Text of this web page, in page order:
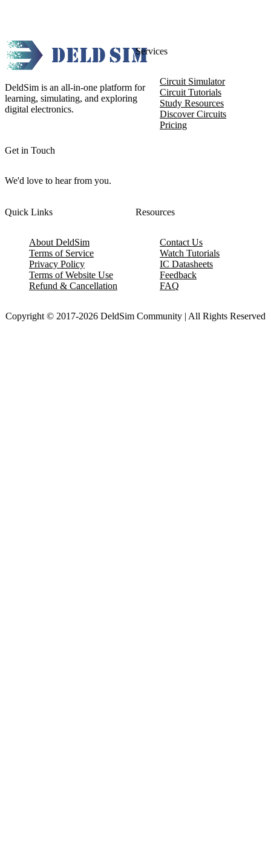
DeldSim is an all-in-one platform for
learning, simulating, and exploring
digital electronics.
Get in Touch
We'd love to hear from you.
Services
Circuit Simulator
Circuit Tutorials
Study Resources
Discover Circuits
Pricing
Quick Links
About DeldSim
Terms of Service
Privacy Policy
Terms of Website Use
Refund & Cancellation
Resources
Contact Us
Watch Tutorials
IC Datasheets
Feedback
FAQ
Copyright © 2017-2026 DeldSim Community | All Rights Reserved